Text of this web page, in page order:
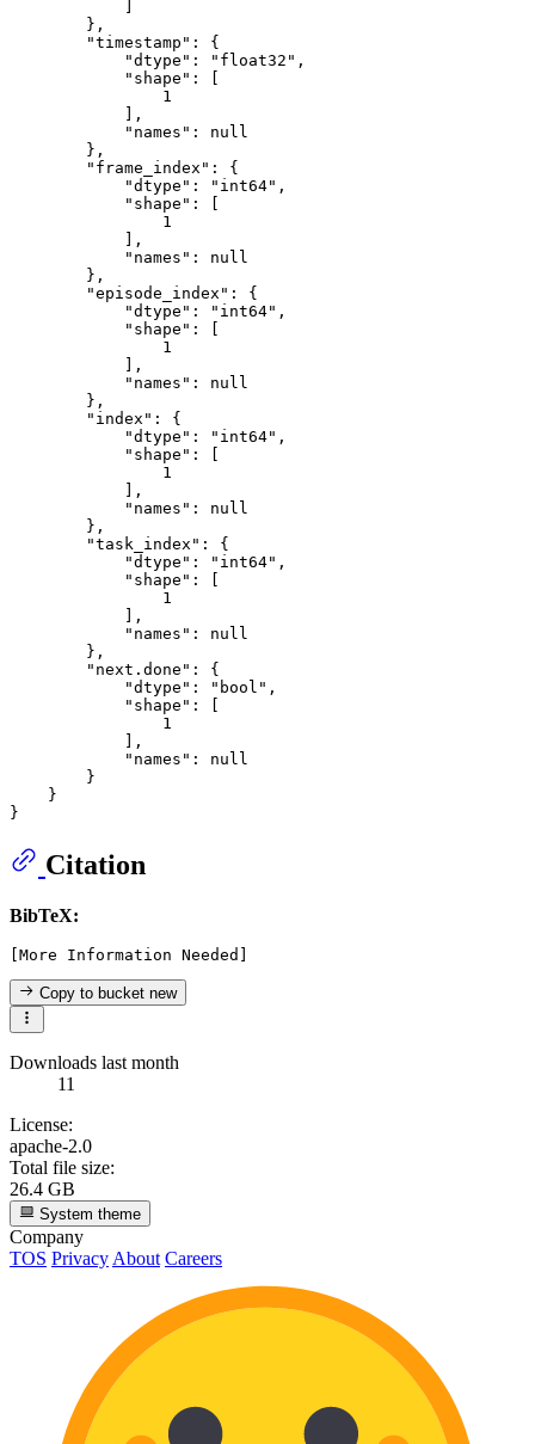
} ,
"timestamp" :
{
"dtype" : "float32" ,
"shape" :
1
,
"names" :
null
} ,
"frame_index" :
{
"dtype" : "int64" ,
"shape" :
1
,
"names" :
null
} ,
"episode_index" :
{
"dtype" : "int64" ,
"shape" :
1
,
"names" :
null
} ,
"index" :
{
"dtype" : "int64" ,
"shape" :
1
,
"names" :
null
} ,
"task_index" :
{
"dtype" : "int64" ,
"shape" :
1
,
"names" :
null
} ,
"next.done" :
{
"dtype" : "bool" ,
"shape" :
1
,
"names" :
null
}
}
}
Citation
BibTeX:
Copy to bucketnew
Downloads last month
11
License:
apache-2.0
Total file size:
26.4 GB
System theme
Company
TOS Privacy About Careers